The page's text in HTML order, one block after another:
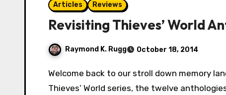
Articles Reviews
Revisiting Thieves’ World
Raymond K. Rugg October 18, 2014
Welcome back to our stroll down memory lane in the city of Sanctuary. We’re revisiting the
Thieves’ World series, the twelve